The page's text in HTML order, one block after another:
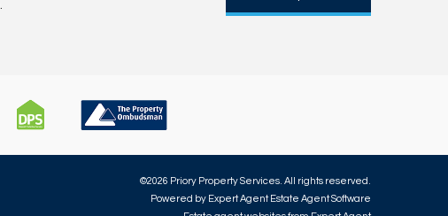
©2026 Priory Property Services. All rights reserved.
Powered by Expert Agent Estate Agent Software